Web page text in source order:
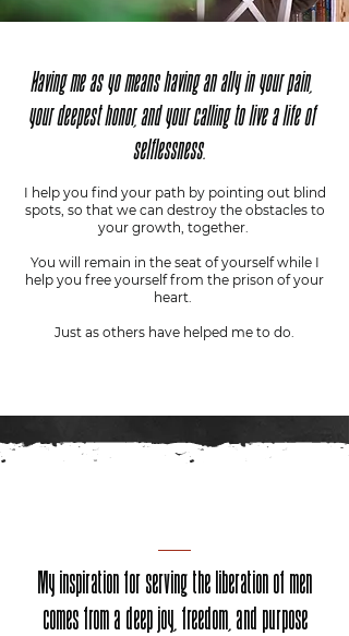
Having me as yo means having an ally in your pain,
your deepest honor, and your calling to live a life of
selflessness.
I help you find your path by pointing out blind
spots, so that we can destroy the obstacles to
your growth, together.
You will remain in the seat of yourself while I
help you free yourself from the prison of your
heart.
Just as others have helped me to do.
My inspiration for serving the liberation of men
comes from a deep joy, freedom, and purpose